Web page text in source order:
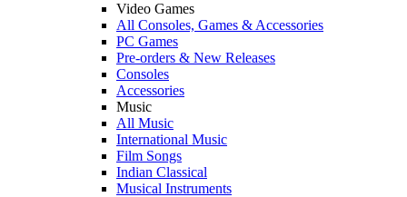
Video Games
All Consoles, Games & Accessories
PC Games
Pre-orders & New Releases
Consoles
Accessories
Music
All Music
International Music
Film Songs
Indian Classical
Musical Instruments